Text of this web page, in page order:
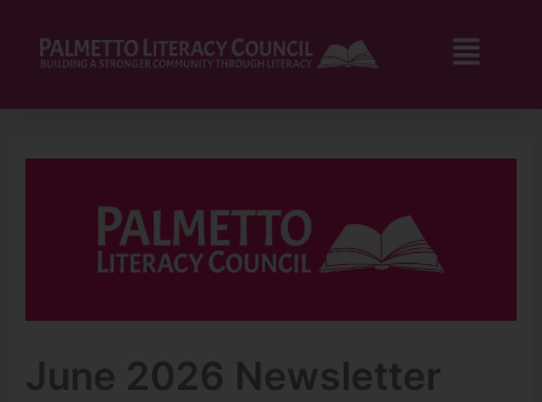
content
June 2026 Newsletter